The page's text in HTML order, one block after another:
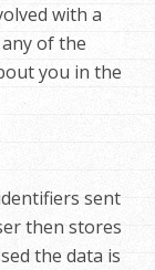
with a
of the
you in the
sent
then stores
the data is